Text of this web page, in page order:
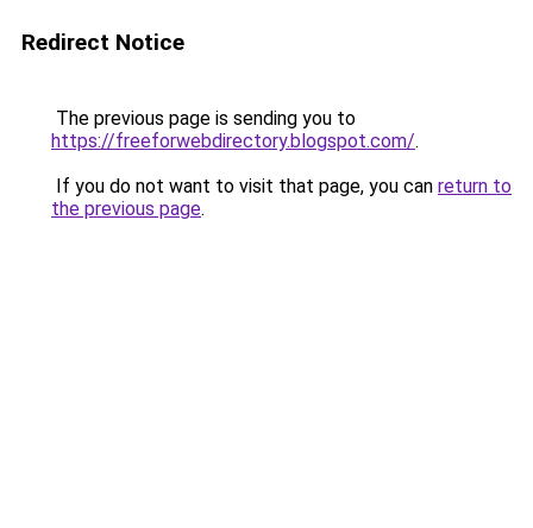
Redirect Notice
The previous page is sending you to
https://freeforwebdirectory.blogspot.com/.
If you do not want to visit that page, you can return to
the previous page.